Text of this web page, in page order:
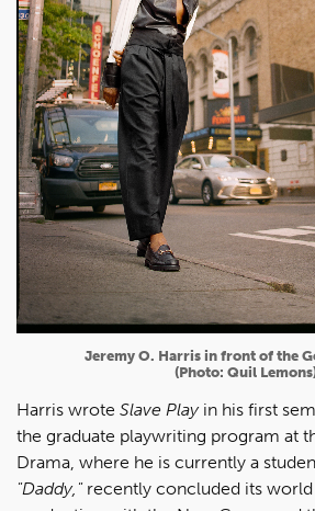
Jeremy O. Harris in front of the
(Photo: Quil
Harris wrote Slave Playin his first
the graduate playwriting program at
Drama, where he is currently a
"Daddy,"recently concluded its